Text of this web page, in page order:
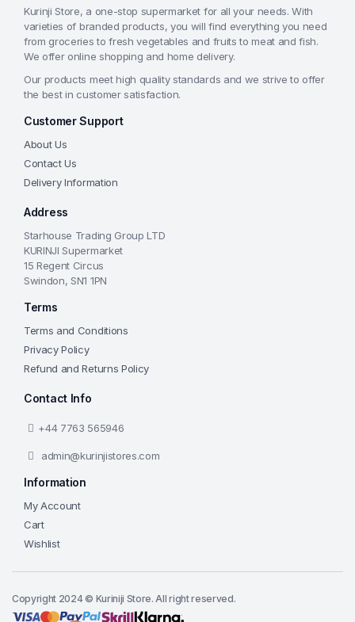
Kurinji Store, a one-stop supermarket for all your needs. With
varieties of branded products, you will find everything you need
from groceries to fresh vegetables and fruits to meat and fish.
We offer online shopping and home delivery.
Our products meet high quality standards and we strive to offer
the best in customer satisfaction.
Customer Support
About Us
Contact Us
Delivery Information
Address
Starhouse Trading Group LTD
KURINJI Supermarket
15 Regent Circus
Swindon, SN1 1PN
Terms
Terms and Conditions
Privacy Policy
Refund and Returns Policy
Contact Info
+44 7763 565946
admin@kurinjistores.com
Information
My Account
Cart
Wishlist
Copyright 2024 © Kuriniji Store. All right reserved.